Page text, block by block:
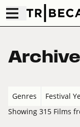
Archive
Genres Festival
Showing 315 Films